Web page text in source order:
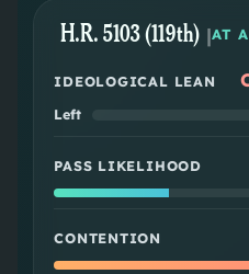
H.R. 5103 (119th) |AT
IDEOLOGICAL LEAN
Left
PASS LIKELIHOOD
CONTENTION